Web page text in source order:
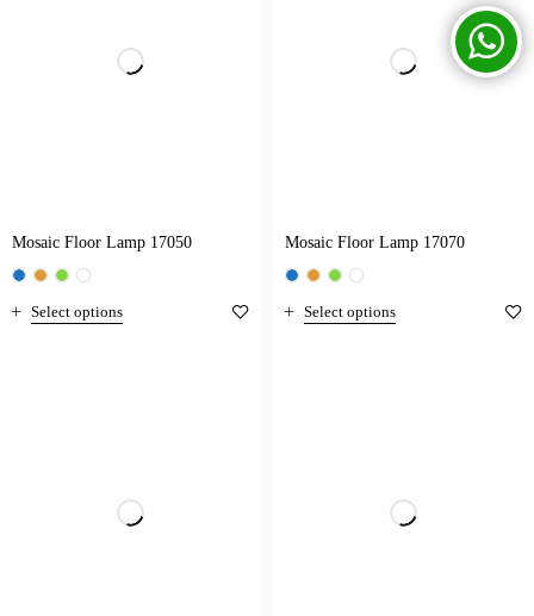
Mosaic Floor Lamp 17050
Select options
Mosaic Floor Lamp 17070
Select options